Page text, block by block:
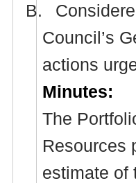
B.
Council’s
actions
Minutes:
The
Resources
estimate of